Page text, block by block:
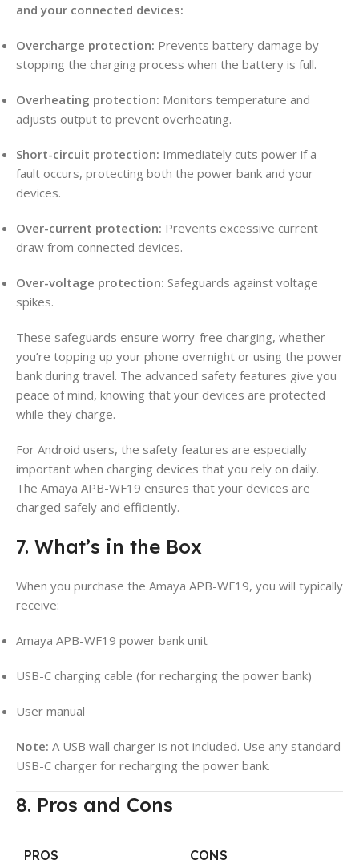
and your connected devices:
Overcharge protection: Prevents battery damage by
stopping the charging process when the battery is full.
Overheating protection: Monitors temperature and
adjusts output to prevent overheating.
Short-circuit protection: Immediately cuts power if a
fault occurs, protecting both the power bank and your
devices.
Over-current protection: Prevents excessive current
draw from connected devices.
Over-voltage protection: Safeguards against voltage
spikes.
These safeguards ensure worry-free charging, whether
you’re topping up your phone overnight or using the power
bank during travel. The advanced safety features give you
peace of mind, knowing that your devices are protected
while they charge.
For Android users, the safety features are especially
important when charging devices that you rely on daily.
The Amaya APB-WF19 ensures that your devices are
charged safely and efficiently.
7. What’s in the Box
When you purchase the Amaya APB-WF19, you will typically
receive:
Amaya APB-WF19 power bank unit
USB-C charging cable (for recharging the power bank)
User manual
Note: A USB wall charger is not included. Use any standard
USB-C charger for recharging the power bank.
8. Pros and Cons
PROS CONS